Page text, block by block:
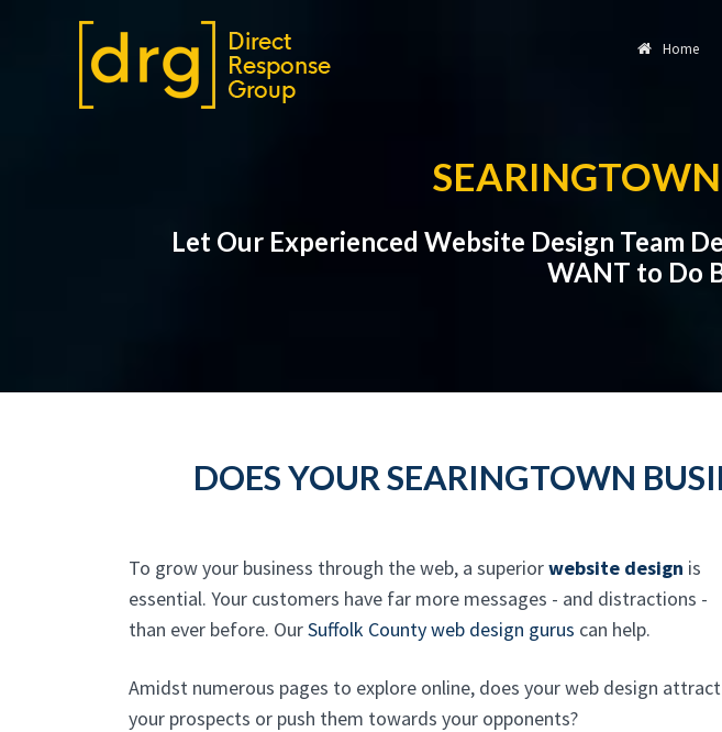
Home
Let Our Experienced Website Design Team
WANT to Do
DOES YOUR SEARINGTOWN
To grow your business through the web, a superiorwebsite design is
essential. Your customers have far more messages - and distractions -
than ever before. OurSuffolk County web design gurus can help.
Amidst numerous pages to explore online, does your web design attract
your prospects or push them towards your opponents?